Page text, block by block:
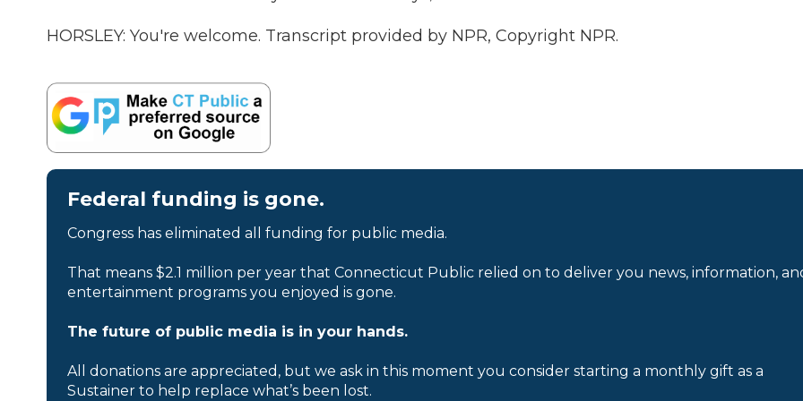
HORSLEY: You're welcome. Transcript provided by NPR, Copyright NPR.
Federal funding is gone.
Congress has eliminated all funding for public media.
That means $2.1 million per year that Connecticut Public relied on to deliver you news, information,
entertainment programs you enjoyed is gone.
The future of public media is in your hands.
All donations are appreciated, but we ask in this moment you consider starting a monthly gift as a
Sustainer to help replace what’s been lost.